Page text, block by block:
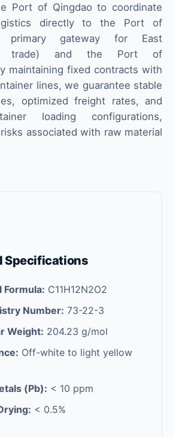
Port of Qingdao to coordinate
directly to the Port of
primary gateway for East
trade) and the Port of
maintaining fixed contracts with
lines, we guarantee stable
optimized freight rates, and
loading configurations,
associated with raw material
Specifications
Formula: C11H12N2O2
Number: 73-22-3
Weight: 204.23 g/mol
Off-white to light yellow
(Pb): < 10 ppm
< 0.5%